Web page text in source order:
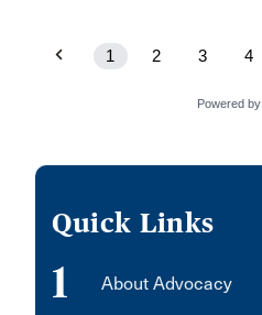
1 2 3 4
Powered by
Quick Links
1 About Advocacy